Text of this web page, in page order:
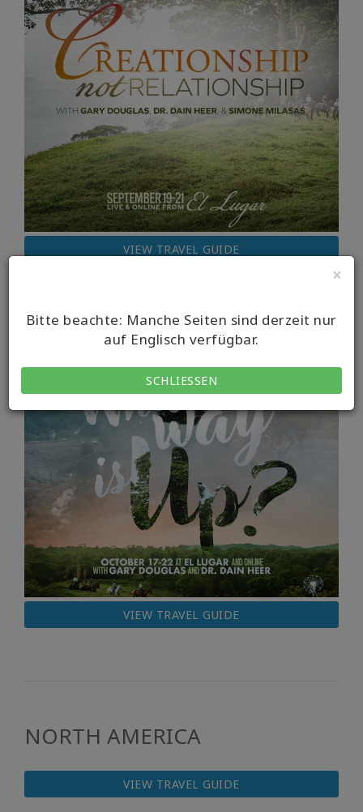
×
Bitte beachte: Manche Seiten sind derzeit nur
auf Englisch verfügbar.
SCHLIESSEN
VIEW TRAVEL GUIDE
VIEW TRAVEL GUIDE
NORTH AMERICA
VIEW TRAVEL GUIDE